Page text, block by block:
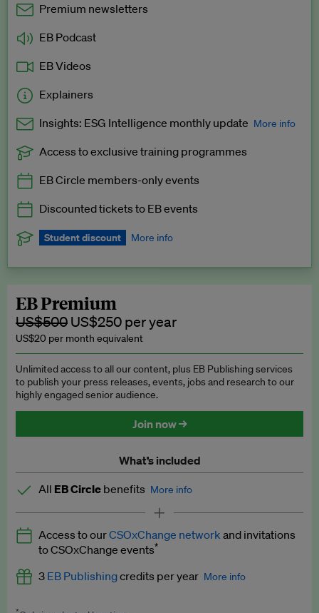
Premium newsletters
EB Podcast
EB Videos
Explainers
Insights: ESG Intelligence monthly update More info
Exclusive to EB Circle, EB Premium and EB Enterprise
Access to exclusive training programmes
EB Circle members-only events
Discounted tickets to EB events
Student discount More info
subscription.
Request a student discount
EB Premium
US$500 US$250 per year
US$20 per month equivalent
Unlimited access to all our content, plus EB Publishing services
to publish your press releases, events, jobs and research to our
highly engaged senior audience.
Join now →
What’s included
All EB Circle benefits More info
Latest news and analysis on business and policy
Expert opinion and analyses
Premium newsletters
Access to ourCSOxChange network and invitations
to CSOxChange events*
3 EB Publishingcredits per year More info